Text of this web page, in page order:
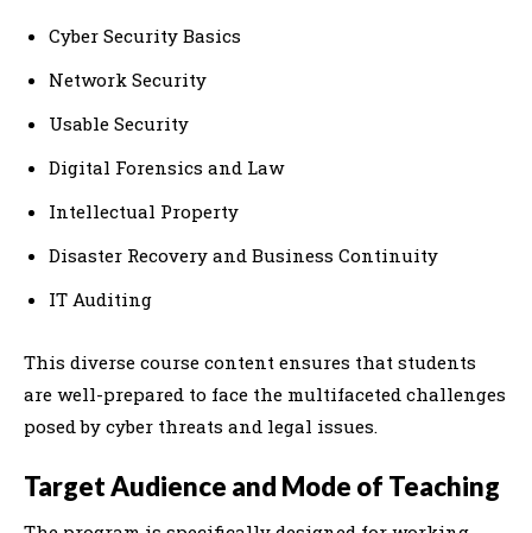
Cyber Security Basics
Network Security
Usable Security
Digital Forensics and Law
Intellectual Property
Disaster Recovery and Business Continuity
IT Auditing
This diverse course content ensures that students
are well-prepared to face the multifaceted challenges
posed by cyber threats and legal issues.
Target Audience and Mode of Teaching